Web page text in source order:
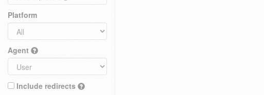
Platform
Agent
Include redirects